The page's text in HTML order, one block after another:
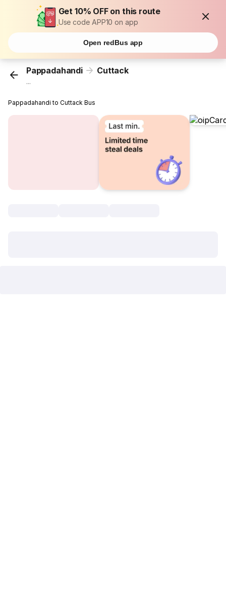
Get 10% OFF on this route
Use code APP10 on app
Open redBus app
Pappadahandi Cuttack
...
Pappadahandi to Cuttack Bus